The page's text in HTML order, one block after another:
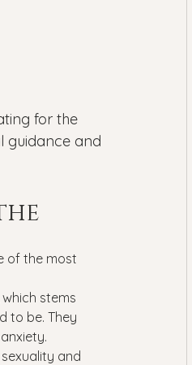
for the
guidance and
of the most
stems
to be. They
and